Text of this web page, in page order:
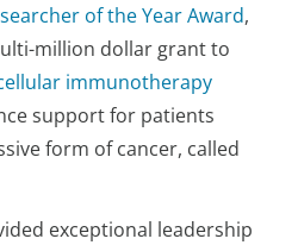
of the Year Award,
million dollar grant to
immunotherapy
support for patients
form of cancer, called
exceptional leadership